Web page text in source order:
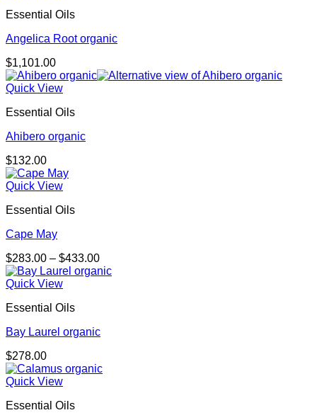
Essential Oils
Angelica Root organic
$1,101.00
Quick View
Essential Oils
Ahibero organic
$132.00
Quick View
Essential Oils
Cape May
$283.00 – $433.00Price
range:
Quick View
Essential Oils
Bay Laurel organic
$278.00
Quick View
Essential Oils